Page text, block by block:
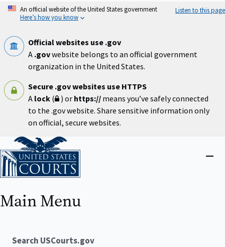
Skip
An official website of the United States government
Here’s how you know
Listen to this page
Official websites use .gov
A .govwebsite belongs to an official government
organization in the United States.
Secure .gov websites use HTTPS
A lock ( ) or https:// means you’ve safely connected
to the .gov website. Share sensitive information only
on official, secure websites.
Home
Close
Main Menu
Search USCourts.gov